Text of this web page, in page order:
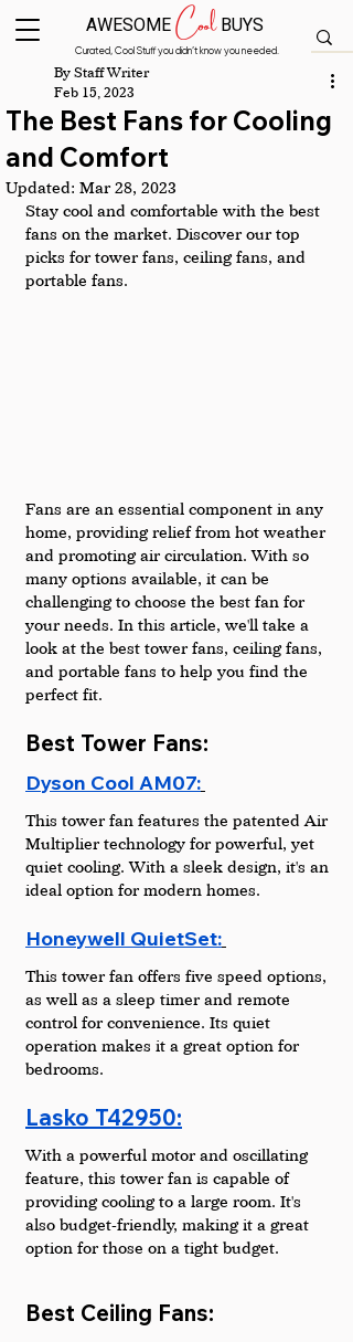
Curated, Cool Stuff you didn’t know you needed.
AWESOMECoolBUYS
The Best Fans for Cooling
and Comfort
By Staff Writer
Feb 15, 2023
Updated: Mar 28, 2023
Stay cool and comfortable with the best
fans on the market. Discover our top
picks for tower fans, ceiling fans, and
portable fans.
Fans are an essential component in any
home, providing relief from hot weather
and promoting air circulation. With so
many options available, it can be
challenging to choose the best fan for
your needs. In this article, we'll take a
look at the best tower fans, ceiling fans,
and portable fans to help you find the
perfect fit.
Best Tower Fans:
Dyson Cool AM07:
This tower fan features the patented Air
Multiplier technology for powerful, yet
quiet cooling. With a sleek design, it's an
ideal option for modern homes.
Honeywell QuietSet:
This tower fan offers five speed options,
as well as a sleep timer and remote
control for convenience. Its quiet
operation makes it a great option for
bedrooms.
Lasko T42950:
With a powerful motor and oscillating
feature, this tower fan is capable of
providing cooling to a large room. It's
also budget-friendly, making it a great
option for those on a tight budget.
Best Ceiling Fans: